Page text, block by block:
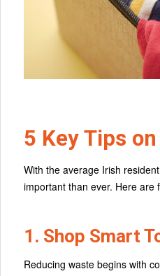
5 Key Tips
With the average Irish
important than ever. Here are
1. Shop Smart
Reducing waste begins with